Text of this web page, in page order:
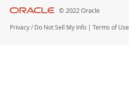
© 2022 Oracle
Privacy / Do Not Sell My Info | Terms of Use